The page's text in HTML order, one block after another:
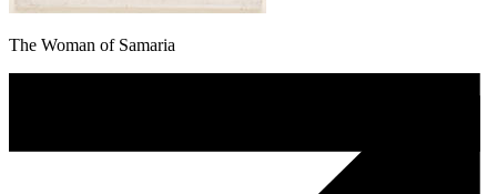
The Woman of Samaria